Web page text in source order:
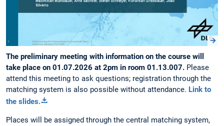
The preliminary meeting with information on the course will
take place on 01.07.2026 at 2pm in room 01.13.007. Please
attend this meeting to ask questions; registration through the
matching system is also possible without attendance. Link to
the slides.
Places will be assigned through the central matching system,